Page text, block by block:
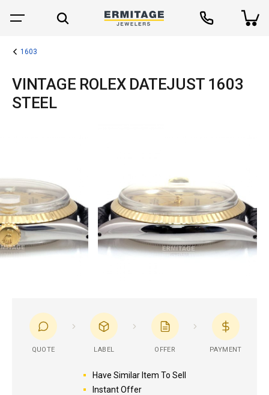
1603
VINTAGE ROLEX DATEJUST 1603
STEEL
QUOTE LABEL OFFER PAYMENT
Have Similar Item To Sell
Instant Offer